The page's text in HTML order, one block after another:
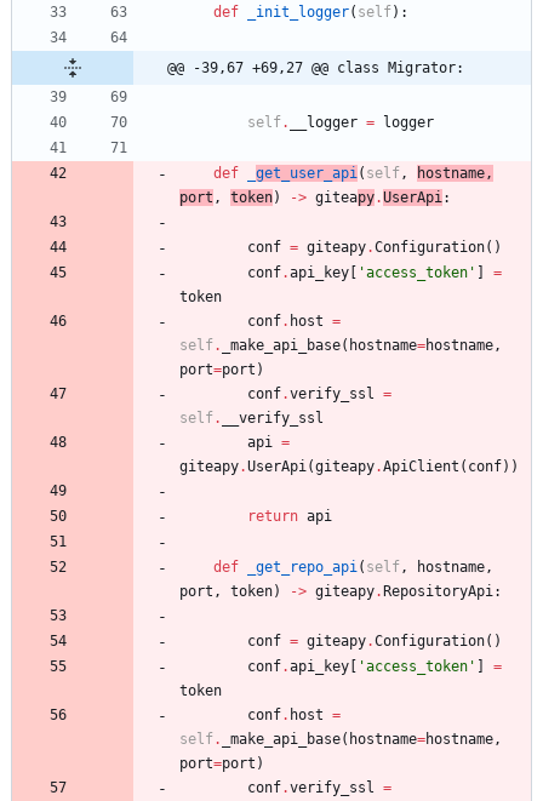
def _init_logger( self) :
@@ -39,67 +69,27 @@ class Migrator:
self. __logger = logger
def get_user_api ( self , hostname ,
port , token) -> giteapy.UserApi :
conf = giteapy.Configuration( )
conf.api_key [ 'access_token ' ]
=
token
conf. host =
self. _make_api_base( hostname=hostname ,
port=port )
conf.verify_ssl
=
self.
__verify_ssl
api
=
giteapy.UserApi (giteapy.ApiClient ( conf) )
return api
def _get_repo_api ( self , hostname ,
port , token) -> giteapy.RepositoryApi :
conf = giteapy.Configuration( )
conf.api_key [ 'access_token ' ]
=
token
conf. host =
self. _make_api_base( hostname=hostname ,
port=port )
conf.verify_ssl
=